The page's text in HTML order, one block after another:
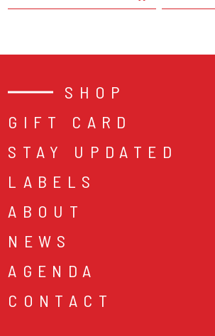
SHOP
GIFT CARD
STAY UPDATED
LABELS
ABOUT
NEWS
AGENDA
CONTACT